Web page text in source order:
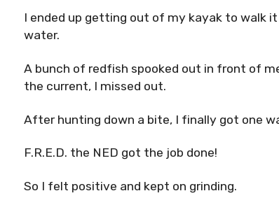
I ended up getting out of my kayak to walk
water.
A bunch of redfish spooked out in front of
the current, I missed out.
After hunting down a bite, I finally got one
F.R.E.D. the NED got the job done!
So I felt positive and kept on grinding.